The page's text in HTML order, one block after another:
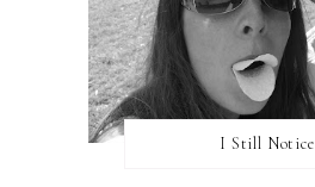
I Still Notice